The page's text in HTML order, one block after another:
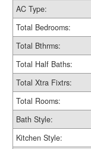
AC Type:
Total Bedrooms:
Total Bthrms:
Total Half Baths:
Total Xtra Fixtrs:
Total Rooms:
Bath Style:
Kitchen Style: